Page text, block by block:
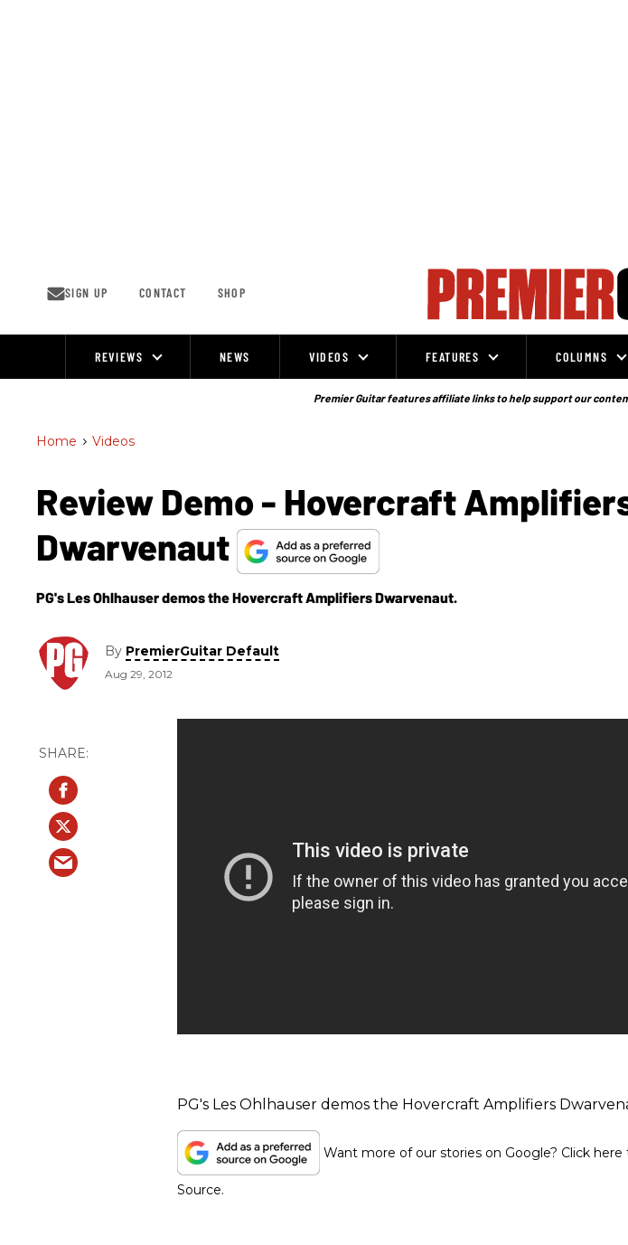
SIGN UP CONTACT SHOP
REVIEWS NEWS VIDEOS FEATURES COLUMNS
Premier Guitar features affiliate links to help support our
Home > Videos
Review Demo - Hovercraft
Dwarvenaut
PG's Les Ohlhauser demos the Hovercraft Amplifiers Dwarvenaut.
By PremierGuitar Default
Aug 29, 2012
PG's Les Ohlhauser demos the Hovercraft Amplifiers
Want more of our stories on Google? Click
Source.